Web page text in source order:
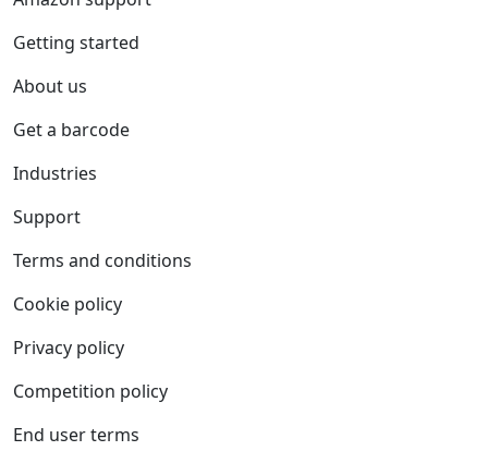
Getting started
About us
Get a barcode
Industries
Support
Terms and conditions
Cookie policy
Privacy policy
Competition policy
End user terms